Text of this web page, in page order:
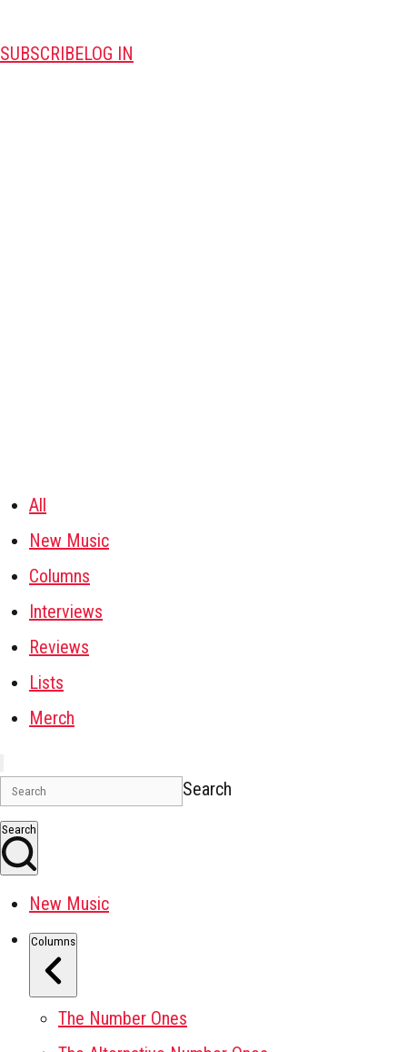
SUBSCRIBELOG IN
All
New Music
Columns
Interviews
Reviews
Lists
Merch
Search
Search
New Music
Columns
The Number Ones